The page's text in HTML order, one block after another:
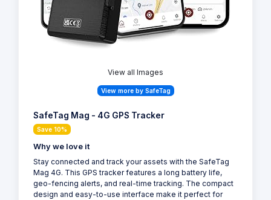
View all Images
View more by SafeTag
SafeTag Mag - 4G GPS Tracker
Save 10%
Why we love it
Stay connected and track your assets with the SafeTag
Mag 4G. This GPS tracker features a long battery life,
geo-fencing alerts, and real-time tracking. The compact
design and easy-to-use interface make it perfect for